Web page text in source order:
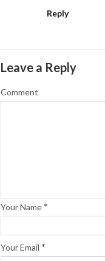
Reply
Leave a Reply
Comment
Your Name *
Your Email *